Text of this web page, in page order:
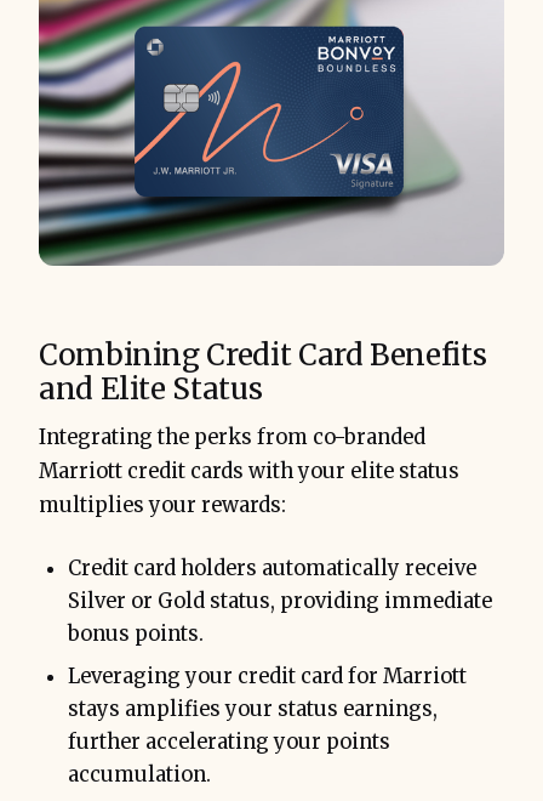
Combining Credit Card Benefits
and Elite Status
Integrating the perks from co-branded
Marriott credit cards with your elite status
multiplies your rewards:
Credit card holders automatically receive
Silver or Gold status, providing immediate
bonus points.
Leveraging your credit card for Marriott
stays amplifies your status earnings,
further accelerating your points
accumulation.